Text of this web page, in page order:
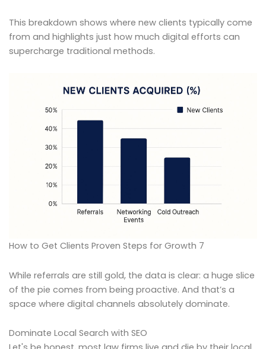
This breakdown shows where new clients typically come
from and highlights just how much digital efforts can
supercharge traditional methods.
How to Get Clients Proven Steps for Growth 7
While referrals are still gold, the data is clear: a huge slice
of the pie comes from being proactive. And that’s a
space where digital channels absolutely dominate.
Dominate Local Search with SEO